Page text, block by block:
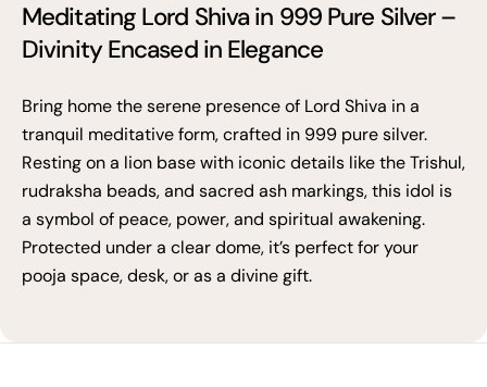
Meditating Lord Shiva in 999 Pure Silver –
Divinity Encased in Elegance
Bring home the serene presence of Lord Shiva in a
tranquil meditative form, crafted in 999 pure silver.
Resting on a lion base with iconic details like the Trishul,
rudraksha beads, and sacred ash markings, this idol is
a symbol of peace, power, and spiritual awakening.
Protected under a clear dome, it’s perfect for your
pooja space, desk, or as a divine gift.